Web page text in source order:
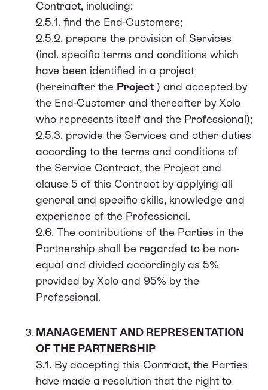
Contract, including:
2.5.1. find the End-Customers;
2.5.2. prepare the provision of Services
(incl. specific terms and conditions which
have been identified in a project
(hereinafter the Project ) and accepted by
the End-Customer and thereafter by Xolo
who represents itself and the Professional);
2.5.3. provide the Services and other duties
according to the terms and conditions of
the Service Contract, the Project and
clause 5 of this Contract by applying all
general and specific skills, knowledge and
experience of the Professional.
2.6. The contributions of the Parties in the
Partnership shall be regarded to be non-
equal and divided accordingly as 5%
provided by Xolo and 95% by the
Professional.
MANAGEMENT AND REPRESENTATION
OF THE PARTNERSHIP
3.1. By accepting this Contract, the Parties
have made a resolution that the right to